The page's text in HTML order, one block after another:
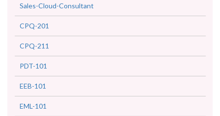
Sales-Cloud-Consultant
CPQ-201
CPQ-211
PDT-101
EEB-101
EML-101